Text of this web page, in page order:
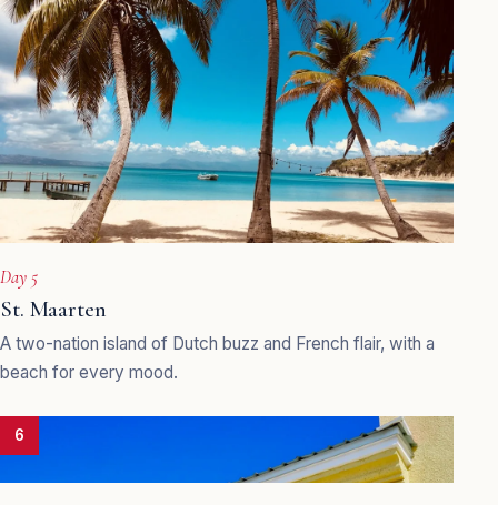
Day 5
St. Maarten
A two-nation island of Dutch buzz and French flair, with a
beach for every mood.
6